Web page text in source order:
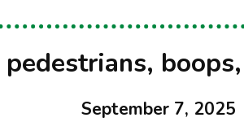
pedestrians,
September 7, 2025